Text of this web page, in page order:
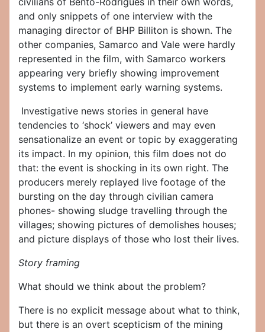
and only snippets of one interview with the
managing director of BHP Billiton is shown. The
other companies, Samarco and Vale were hardly
represented in the film, with Samarco workers
appearing very briefly showing improvement
systems to implement early warning systems.
Investigative news stories in general have
tendencies to ‘shock’ viewers and may even
sensationalize an event or topic by exaggerating
its impact. In my opinion, this film does not do
that: the event is shocking in its own right. The
producers merely replayed live footage of the
bursting on the day through civilian camera
phones- showing sludge travelling through the
villages; showing pictures of demolishes houses;
and picture displays of those who lost their lives.
Story framing
What should we think about the problem?
There is no explicit message about what to think,
but there is an overt scepticism of the mining